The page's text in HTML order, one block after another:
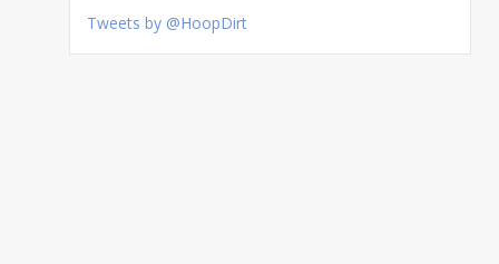
Tweets by @HoopDirt